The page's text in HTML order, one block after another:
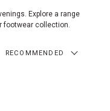
Explore a range
footwear collection.
RECOMMENDED